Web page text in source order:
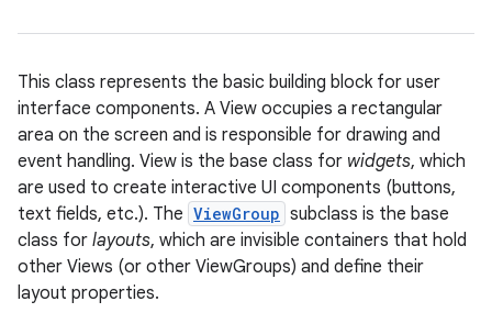
This class represents the basic building block for user
interface components. A View occupies a rectangular
area on the screen and is responsible for drawing and
event handling. View is the base class for widgets, which
are used to create interactive UI components (buttons,
text fields, etc.). The ViewGroup subclass is the base
class for layouts, which are invisible containers that hold
other Views (or other ViewGroups) and define their
layout properties.